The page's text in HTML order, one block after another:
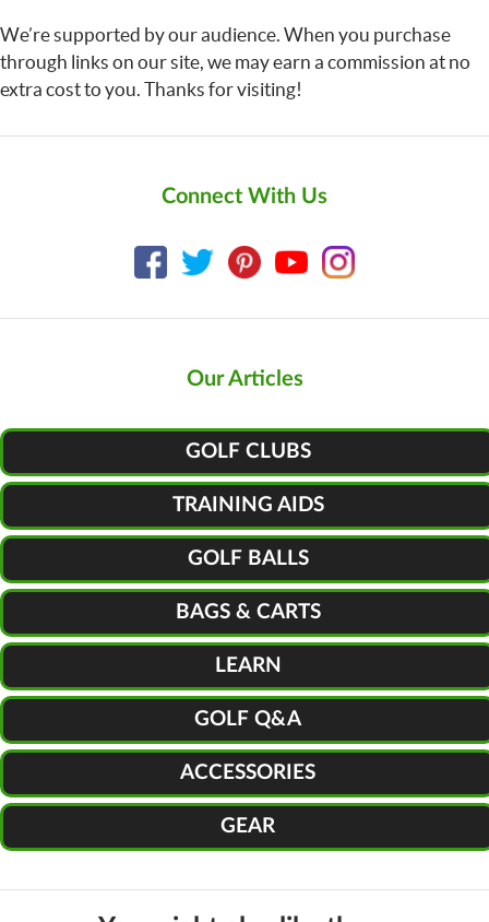
We’re supported by our audience. When you purchase
through links on our site, we may earn a commission at no
extra cost to you. Thanks for visiting!
Connect With Us
Our Articles
GOLF CLUBS
TRAINING AIDS
GOLF BALLS
BAGS & CARTS
LEARN
GOLF Q&A
ACCESSORIES
GEAR